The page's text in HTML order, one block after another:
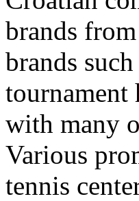
brands
brands
tournament
with many
Various
tennis